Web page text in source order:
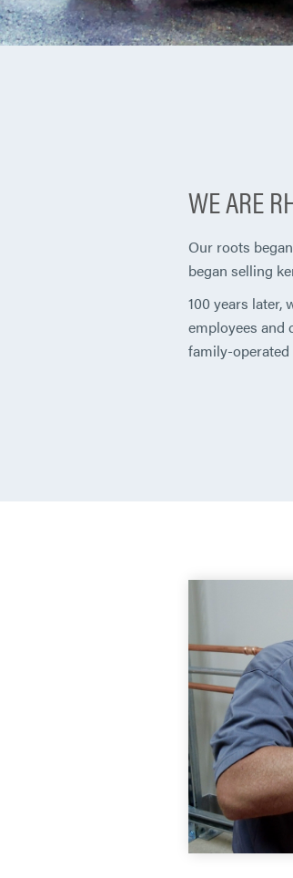
WE ARE
Our roots
began selling
100 years later,
employees and
family-operated